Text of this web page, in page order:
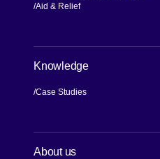
Aid & Relief
Knowledge
Case Studies
About us